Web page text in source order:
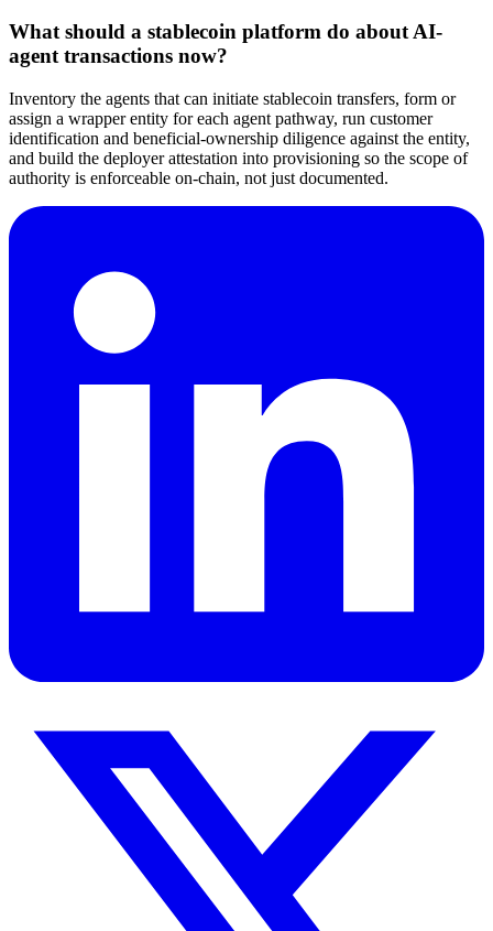
What should a stablecoin platform do about AI-
agent transactions now?
Inventory the agents that can initiate stablecoin transfers, form or
assign a wrapper entity for each agent pathway, run customer
identification and beneficial-ownership diligence against the entity,
and build the deployer attestation into provisioning so the scope of
authority is enforceable on-chain, not just documented.